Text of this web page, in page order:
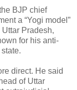
BJP chief
a “Yogi model”
Pradesh,
for his anti-
direct. He said
of Uttar